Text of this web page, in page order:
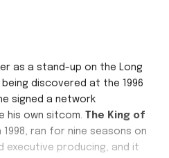
as a stand-up on the Long
discovered at the 1996
signed a network
his own sitcom. The King of
1998, ran for nine seasons on
executive producing, and it